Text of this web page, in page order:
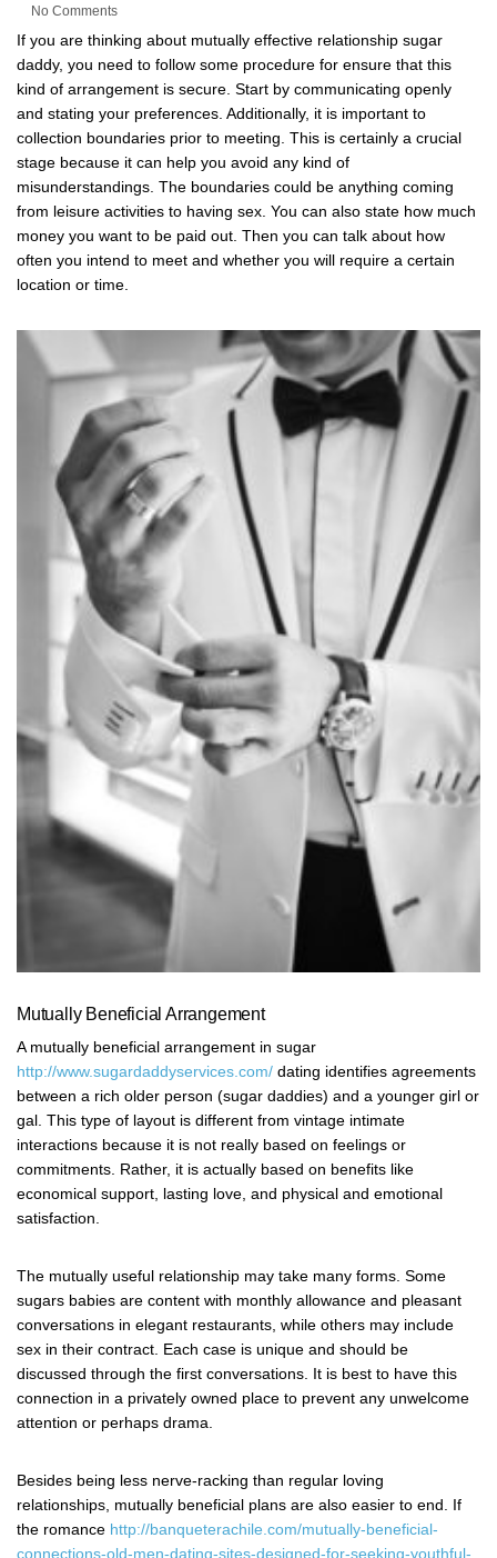
No Comments
If you are thinking about mutually effective relationship sugar
daddy, you need to follow some procedure for ensure that this
kind of arrangement is secure. Start by communicating openly
and stating your preferences. Additionally, it is important to
collection boundaries prior to meeting. This is certainly a crucial
stage because it can help you avoid any kind of
misunderstandings. The boundaries could be anything coming
from leisure activities to having sex. You can also state how much
money you want to be paid out. Then you can talk about how
often you intend to meet and whether you will require a certain
location or time.
Mutually Beneficial Arrangement
A mutually beneficial arrangement in sugar
http://www.sugardaddyservices.com/ dating identifies agreements
between a rich older person (sugar daddies) and a younger girl or
gal. This type of layout is different from vintage intimate
interactions because it is not really based on feelings or
commitments. Rather, it is actually based on benefits like
economical support, lasting love, and physical and emotional
satisfaction.
The mutually useful relationship may take many forms. Some
sugars babies are content with monthly allowance and pleasant
conversations in elegant restaurants, while others may include
sex in their contract. Each case is unique and should be
discussed through the first conversations. It is best to have this
connection in a privately owned place to prevent any unwelcome
attention or perhaps drama.
Besides being less nerve-racking than regular loving
relationships, mutually beneficial plans are also easier to end. If
the romance http://banqueterachile.com/mutually-beneficial-
connections-old-men-dating-sites-designed-for-seeking-youthful-